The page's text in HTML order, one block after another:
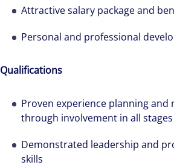
Attractive salary package and
Personal and professional
Qualifications
Proven experience planning and
through involvement in all
Demonstrated leadership and
skills